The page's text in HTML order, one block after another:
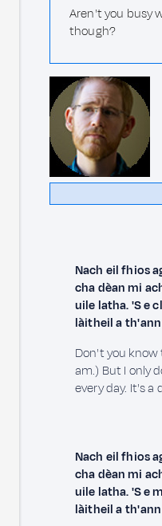
Aren't you busy
though?
Nach eil fhios
cha dèan mi
uile latha. 'S e
làitheil a th'
Don't you
am.) But I only
every day. It's a
Nach eil fhios
cha dèan mi
uile latha. 'S e
làitheil a th'